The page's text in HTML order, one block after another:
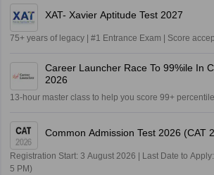
XAT- Xavier Aptitude Test 2027
75+ years of legacy | #1 Entrance Exam | Score
Career Launcher Race To 99%ile In
2026
13-hour master class to help you score 99+
Common Admission Test 2026 (CAT
Registration Start: 3 August 2026 | Last Date to
5 PM)